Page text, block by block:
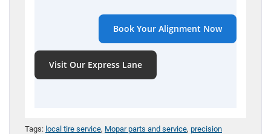
Book Your Alignment Now
Visit Our Express Lane
Tags: local tire service, Mopar parts and service, precision